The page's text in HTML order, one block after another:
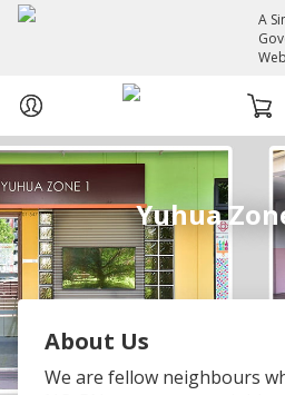
A
ABOUT US
COURSES
EVENTS
Yuhua
About Us
We are fellow neighbours